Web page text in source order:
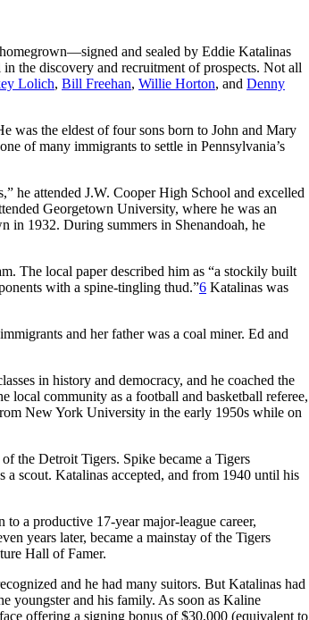
and sealed by Eddie Katalinas
the discovery and recruitment of prospects. Not all
Lolich, Bill Freehan, Willie Horton, and Denny
was the eldest of four sons born to John and Mary
of many immigrants to settle in Pennsylvania’s
he attended J.W. Cooper High School and excelled
Georgetown University, where he was an
in 1932. During summers in Shenandoah, he
The local paper described him as “a stockily built
with a spine-tingling thud.”6 Katalinas was
and her father was a coal miner. Ed and
in history and democracy, and he coached the
local community as a football and basketball referee,
New York University in the early 1950s while on
the Detroit Tigers. Spike became a Tigers
a scout. Katalinas accepted, and from 1940 until his
a productive 17-year major-league career,
years later, became a mainstay of the Tigers
Hall of Famer.
and he had many suitors. But Katalinas had
youngster and his family. As soon as Kaline
offering a signing bonus of $30,000 (equivalent to